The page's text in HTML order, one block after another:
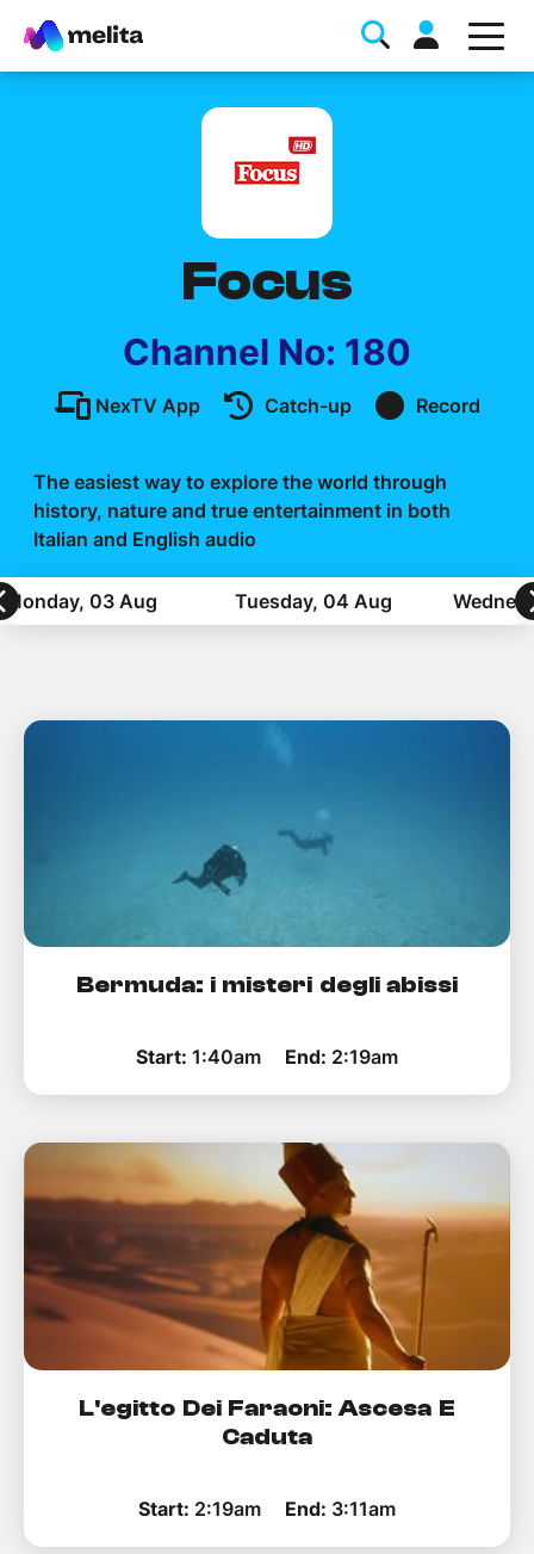
Favorite Topics
Data bundle
StellarWiFi
Help Topics
How to improve Wi-Fi
Need More Help?
Focus
Channel No: 180
NexTV App Catch-up Record
The easiest way to explore the world through
history, nature and true entertainment in both
Italian and English audio
Monday, 03 Aug Tuesday, 04 Aug
Bermuda: i misteri degli abissi
Start: 1:40am End: 2:19am
L'egitto Dei Faraoni: Ascesa E
Caduta
Start: 2:19am End: 3:11am